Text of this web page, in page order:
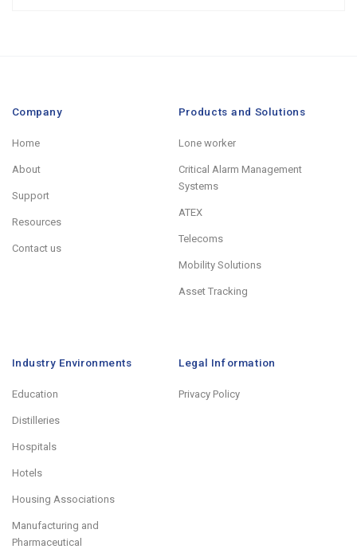
Company
Home
About
Support
Resources
Contact us
Products and Solutions
Lone worker
Critical Alarm Management
Systems
ATEX
Telecoms
Mobility Solutions
Asset Tracking
Industry Environments
Education
Distilleries
Hospitals
Hotels
Housing Associations
Manufacturing and
Pharmaceutical
Legal Information
Privacy Policy